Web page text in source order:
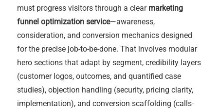
must progress visitors through a clear marketing
funnel optimization service—awareness,
consideration, and conversion mechanics designed
for the precise job-to-be-done. That involves modular
hero sections that adapt by segment, credibility layers
(customer logos, outcomes, and quantified case
studies), objection handling (security, pricing clarity,
implementation), and conversion scaffolding (calls-